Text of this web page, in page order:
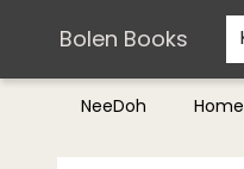
Bolen Books
NeeDoh Home
Teachers &
Terms &
Bolen Books